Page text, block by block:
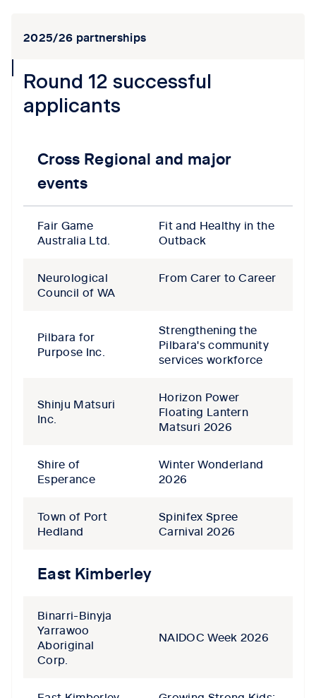
2025/26 partnerships
iconRound 12 successful
applicants
Cross Regional and major
events
Fair Game
Australia Ltd.
Fit and Healthy in the
Outback
Neurological
Council of WA
From Carer to Career
Pilbara for
Purpose Inc.
Strengthening the
Pilbara's community
services workforce
Shinju Matsuri
Inc.
Horizon Power
Floating Lantern
Matsuri 2026
Shire of
Esperance
Winter Wonderland
2026
Town of Port
Hedland
Spinifex Spree
Carnival 2026
East Kimberley
Binarri-Binyja
Yarrawoo
Aboriginal
Corp.
NAIDOC Week 2026